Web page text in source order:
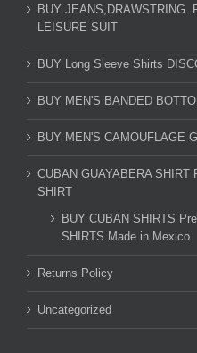
BUY JEANS,DRAWSTRING
LEISURE SUIT
BUY Long Sleeve Shirts
BUY MEN'S BANDED
BUY MEN'S CAMOUFLAGE
CUBAN GUAYABERA SHIRT
SHIRT
BUY CUBAN SHIRTS
SHIRTS Made in Mexico
Returns Policy
Uncategorized